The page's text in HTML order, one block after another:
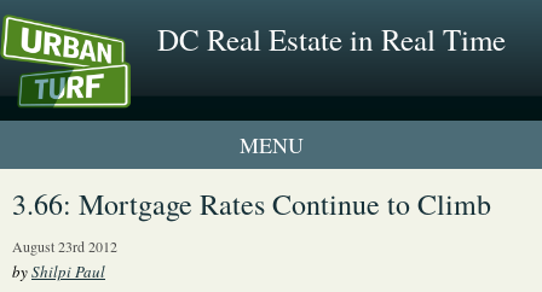
DC Real Estate in Real Time
1 New UrbanTurf Listing
3.66: Mortgage Rates Continue to Climb
August 23rd 2012
byShilpi Paul